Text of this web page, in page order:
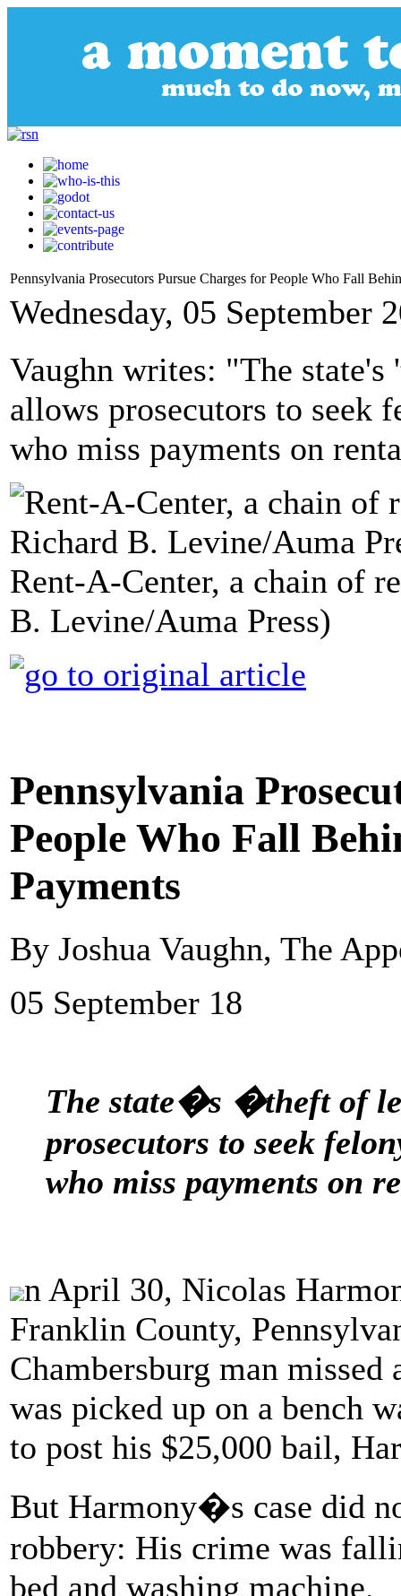
Pennsylvania Prosecutors Pursue Charges for People Who Fall
Wednesday, 05 September
Vaughn writes: "The
allows prosecutors to seek
who miss payments on
Rent-A-Center, a chain of
B. Levine/Auma Press)
Pennsylvania
People Who Fall
Payments
By Joshua Vaughn, The
05 September 18
The state�s �theft of
prosecutors to seek
who miss payments on
n April 30, Nicolas
Franklin County,
Chambersburg man
was picked up on a bench
to post his $25,000 bail,
But Harmony�s case did
robbery: His crime was
bed and washing machine.